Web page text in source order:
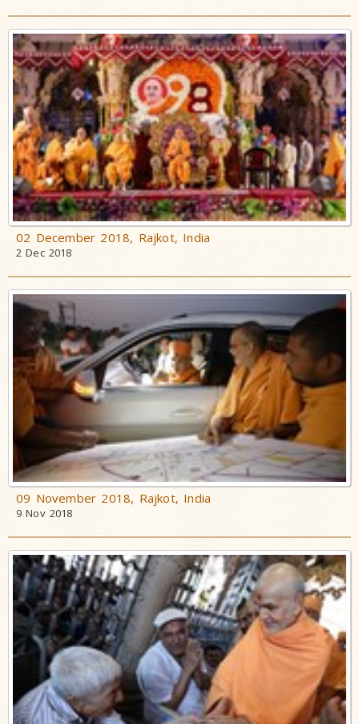
02 December 2018, Rajkot, India
2 Dec 2018
09 November 2018, Rajkot, India
9 Nov 2018